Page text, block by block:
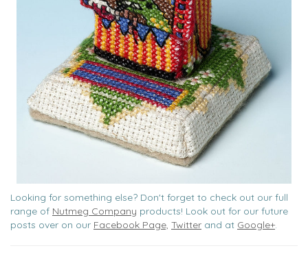
Looking for something else? Don't forget to check out our full
range of Nutmeg Company products! Look out for our future
posts over on our Facebook Page, Twitter and at Google+.